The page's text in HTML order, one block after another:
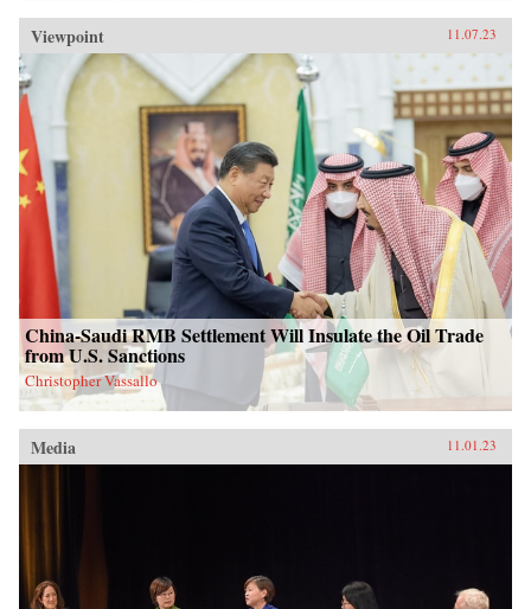
Viewpoint 11.07.23
China-Saudi RMB Settlement Will Insulate the Oil Trade
from U.S. Sanctions
Christopher Vassallo
Media 11.01.23